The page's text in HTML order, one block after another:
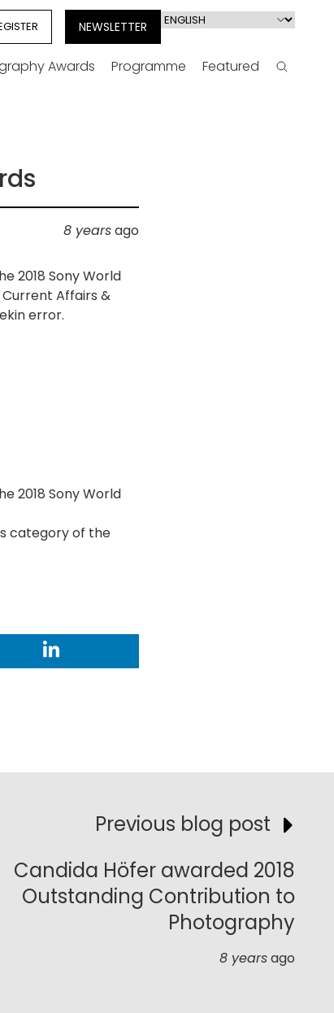
NEWSLETTER
Select
language
Awards Programme Featured Search
8 yearsago
2018 Sony World
Current Affairs &
error.
2018 Sony World
category of the
Previous blog post
Candida Höfer awarded 2018
Outstanding Contribution to
Photography
8 yearsago